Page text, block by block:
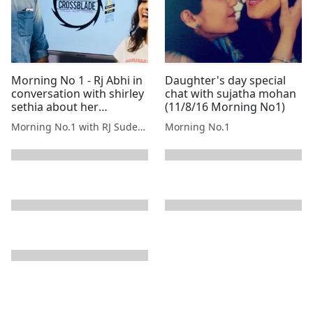
Morning No 1 - Rj Abhi in
conversation with shirley
sethia about her
melodious voice.
Morning No.1 with RJ Sudeepta
Daughter's day special
chat with sujatha mohan
(11/8/16 Morning No1)
Morning No.1